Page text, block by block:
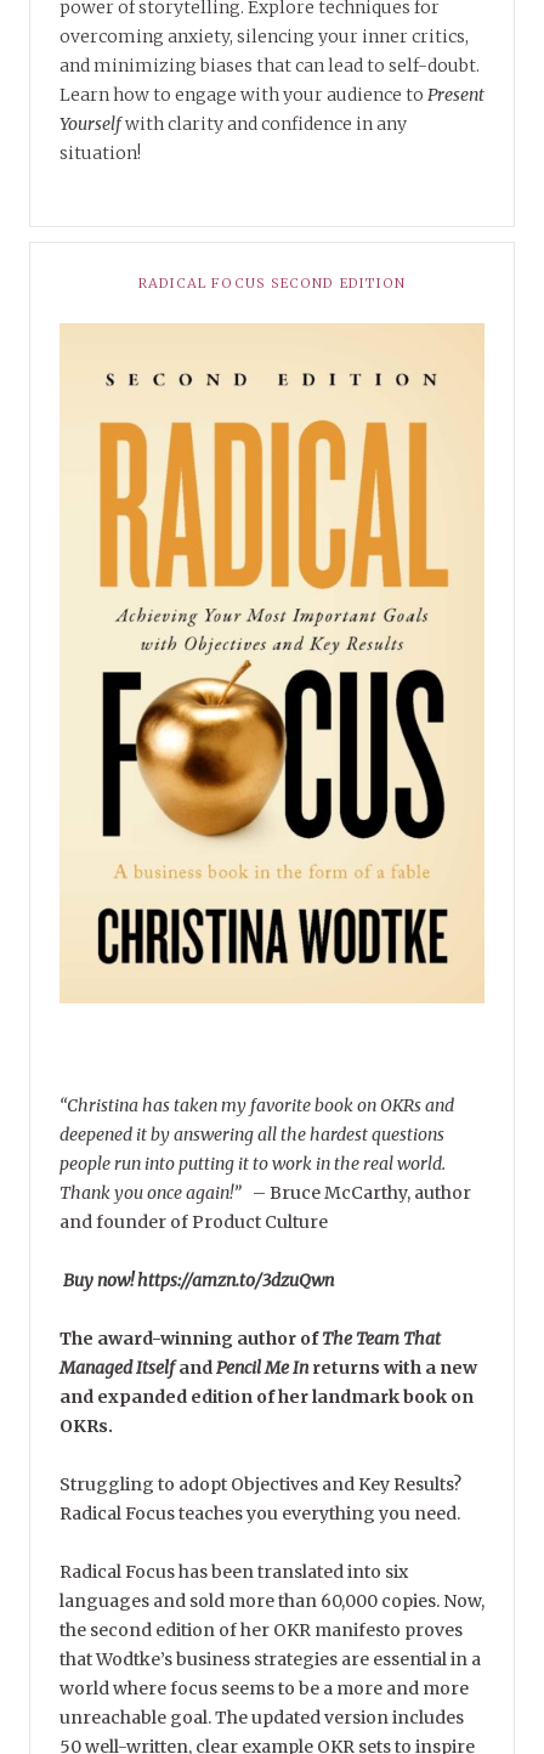
power of storytelling. Explore techniques for
overcoming anxiety, silencing your inner critics,
and minimizing biases that can lead to self-doubt.
Learn how to engage with your audience to Present
Yourselfwith clarity and confidence in any
situation!
RADICAL FOCUS SECOND EDITION
“Christina has taken my favorite book on OKRs and
deepened it by answering all the hardest questions
people run into putting it to work in the real world.
Thank you once again!” – Bruce McCarthy, author
and founder of Product Culture
Buy now! https://amzn.to/3dzuQwn
The award-winning author ofThe Team That
Managed ItselfandPencil Me Inreturns with a new
and expanded edition of her landmark book on
OKRs.
Struggling to adopt Objectives and Key Results?
Radical Focus teaches you everything you need.
Radical Focus has been translated into six
languages and sold more than 60,000 copies. Now,
the second edition of her OKR manifesto proves
that Wodtke’s business strategies are essential in a
world where focus seems to be a more and more
unreachable goal. The updated version includes
50 well-written, clear example OKR sets to inspire